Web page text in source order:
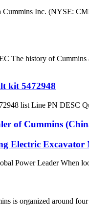
Inc. (NYSE:
The history of Cummins
kit 5472948
list Line PN
of Cummins
Electric Excavator
Power Leader When
is organized around